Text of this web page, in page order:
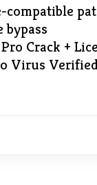
compatible
bypass
Crack +
Virus Verified